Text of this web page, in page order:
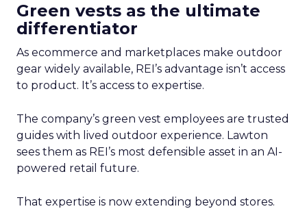
Green vests as the ultimate
differentiator
As ecommerce and marketplaces make outdoor
gear widely available, REI’s advantage isn’t access
to product. It’s access to expertise.
The company’s green vest employees are trusted
guides with lived outdoor experience. Lawton
sees them as REI’s most defensible asset in an AI-
powered retail future.
That expertise is now extending beyond stores.